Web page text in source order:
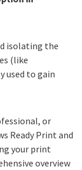
isolating the
(like
used to gain
or
Ready Print and
your print
overview